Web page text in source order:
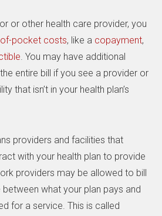
or other health care provider, you
pocket costs, like a copayment,
. You may have additional
entire bill if you see a provider or
that isn’t in your health plan’s
providers and facilities that
with your health plan to provide
providers may be allowed to bill
what your plan pays and
for a service. This is called